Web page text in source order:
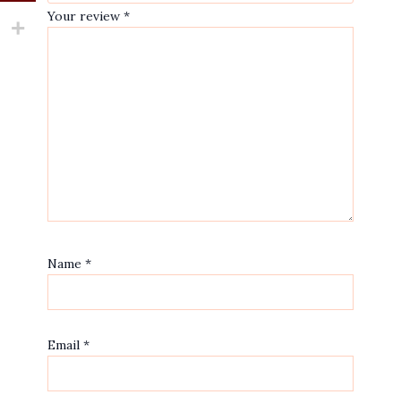
Your review *
Name *
Email *